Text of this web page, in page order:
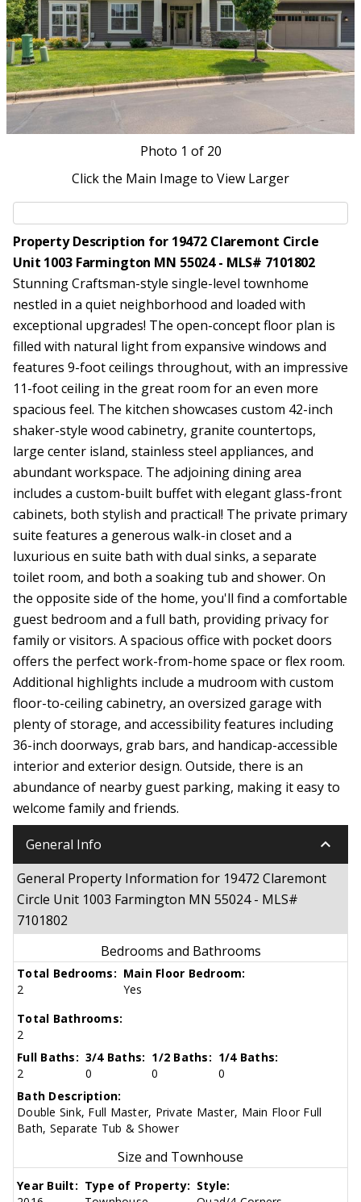
Photo 1 of 20
Click the Main Image to View Larger
Property Description for 19472 Claremont Circle
Unit 1003 Farmington MN 55024 - MLS# 7101802
Stunning Craftsman-style single-level townhome
nestled in a quiet neighborhood and loaded with
exceptional upgrades! The open-concept floor plan is
filled with natural light from expansive windows and
features 9-foot ceilings throughout, with an impressive
11-foot ceiling in the great room for an even more
spacious feel. The kitchen showcases custom 42-inch
shaker-style wood cabinetry, granite countertops,
large center island, stainless steel appliances, and
abundant workspace. The adjoining dining area
includes a custom-built buffet with elegant glass-front
cabinets, both stylish and practical! The private primary
suite features a generous walk-in closet and a
luxurious en suite bath with dual sinks, a separate
toilet room, and both a soaking tub and shower. On
the opposite side of the home, you'll find a comfortable
guest bedroom and a full bath, providing privacy for
family or visitors. A spacious office with pocket doors
offers the perfect work-from-home space or flex room.
Additional highlights include a mudroom with custom
floor-to-ceiling cabinetry, an oversized garage with
plenty of storage, and accessibility features including
36-inch doorways, grab bars, and handicap-accessible
interior and exterior design. Outside, there is an
abundance of nearby guest parking, making it easy to
welcome family and friends.
General Info keyboard_arrow_down
General Property Information for 19472 Claremont
Circle Unit 1003 Farmington MN 55024 - MLS#
7101802
Bedrooms and Bathrooms
Total Bedrooms:
2
Main Floor Bedroom:
Yes
Total Bathrooms:
2
Full Baths:
2
3/4 Baths:
0
1/2 Baths:
0
1/4 Baths:
0
Bath Description:
Double Sink, Full Master, Private Master, Main Floor Full
Bath, Separate Tub & Shower
Size and Townhouse
Year Built: Type of Property: Style: